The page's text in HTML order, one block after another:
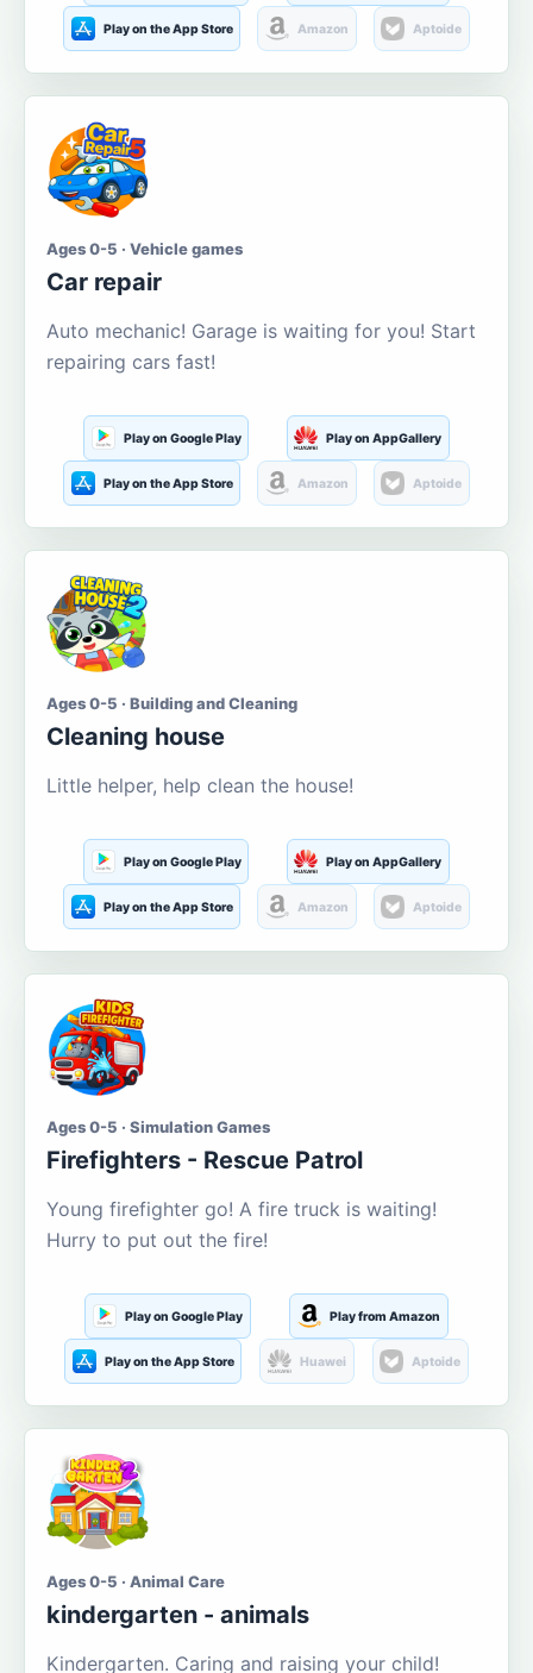
Play on the App Store Amazon Aptoide
Ages 0-5 · Vehicle games
Car repair
Auto mechanic! Garage is waiting for you! Start
repairing cars fast!
Play on Google Play Play on AppGallery
Play on the App Store Amazon Aptoide
Ages 0-5 · Building and Cleaning
Cleaning house
Little helper, help clean the house!
Play on Google Play Play on AppGallery
Play on the App Store Amazon Aptoide
Ages 0-5 · Simulation Games
Firefighters - Rescue Patrol
Young firefighter go! A fire truck is waiting!
Hurry to put out the fire!
Play on Google Play Play from Amazon
Play on the App Store Huawei Aptoide
Ages 0-5 · Animal Care
kindergarten - animals
Kindergarten. Caring and raising your child!